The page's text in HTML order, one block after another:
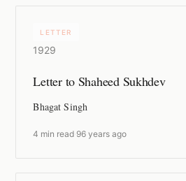
LETTER
1929
Letter to Shaheed Sukhdev
Bhagat Singh
4 min read 96 years ago